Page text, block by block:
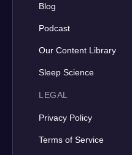
Blog
Podcast
Our Content Library
Sleep Science
LEGAL
Privacy Policy
Terms of Service